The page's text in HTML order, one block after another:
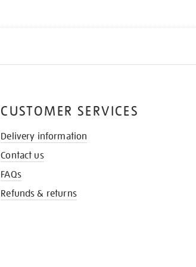
CUSTOMER SERVICES
Delivery information
Contact us
FAQs
Refunds & returns